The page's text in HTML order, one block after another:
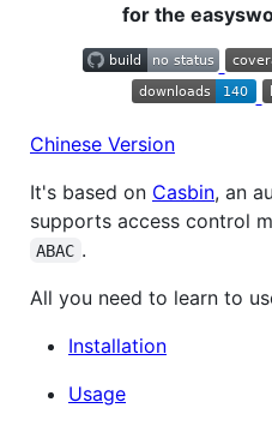
for the
Chinese Version
It's based on Casbin, an
supports access control
ABAC .
All you need to learn to
Installation
Usage